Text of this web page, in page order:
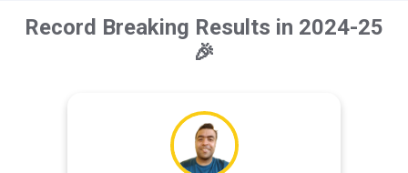
Record Breaking Results in 2024-25
🎉